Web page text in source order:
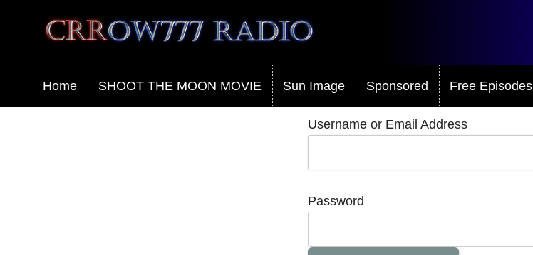
Crrow777 Radio
Belief is the enemy of knowing
Home SHOOT THE MOON MOVIE Sun Image Sponsored Free Episodes
Username or Email Address
Password